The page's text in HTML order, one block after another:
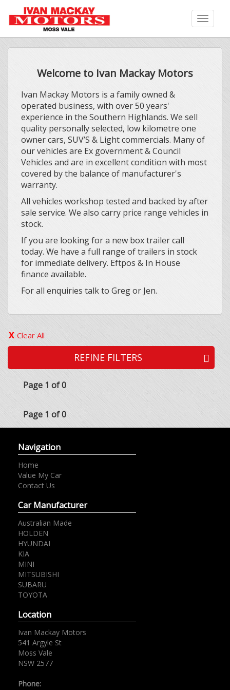
Toggle
Welcome to Ivan Mackay Motors
Ivan Mackay Motors is a family owned &
operated business, with over 50 years'
experience in the Southern Highlands. We sell
quality personally selected, low kilometre one
owner cars, SUV’S & Light commercials. Many of
our vehicles are Ex government & Council
Vehicles and are in excellent condition with most
covered by the balance of manufacturer's
warranty.
All vehicles workshop tested and backed by after
sale service. We also carry price range vehicles in
stock.
If you are looking for a new box trailer call
today. We have a full range of trailers in stock
for immediate delivery. Eftpos & In House
finance available.
For all enquiries talk to Greg or Jen.
Clear All
REFINE FILTERS
Page 1 of 0
Page 1 of 0
Navigation
Home
Value My Car
Contact Us
Car Manufacturer
Australian Made
HOLDEN
HYUNDAI
KIA
MINI
MITSUBISHI
SUBARU
TOYOTA
Location
Ivan Mackay Motors
541 Argyle St
Moss Vale
NSW 2577
Phone: